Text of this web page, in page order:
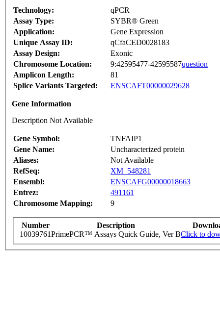
Technology:
qPCR
Assay Type:
SYBR® Green
Application:
Gene Expression
Unique Assay ID:
qCfaCED0028183
Assay Design:
Exonic
Chromosome Location:
9:42595477-42595587question
Amplicon Length:
81
Splice Variants Targeted:
ENSCAFT00000029628
Gene Information
Description Not Available
Gene Symbol:
TNFAIP1
Gene Name:
Uncharacterized protein
Aliases:
Not Available
RefSeq:
XM_548281
Ensembl:
ENSCAFG00000018663
Entrez:
491161
Chromosome Mapping:
9
Number Description
10039761PrimePCR™ Assays Quick Guide, Ver BClick to